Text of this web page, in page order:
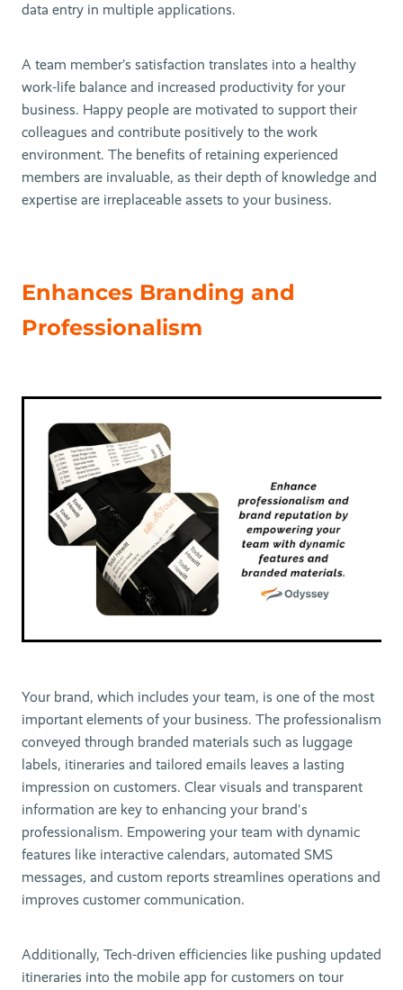
data entry in multiple applications.
A team member’s satisfaction translates into a healthy
work-life balance and increased productivity for your
business. Happy people are motivated to support their
colleagues and contribute positively to the work
environment. The benefits of retaining experienced
members are invaluable, as their depth of knowledge and
expertise are irreplaceable assets to your business.
Enhances Branding and
Professionalism
Your brand, which includes your team, is one of the most
important elements of your business. The professionalism
conveyed through branded materials such as luggage
labels, itineraries and tailored emails leaves a lasting
impression on customers. Clear visuals and transparent
information are key to enhancing your brand's
professionalism. Empowering your team with dynamic
features like interactive calendars, automated SMS
messages, and custom reports streamlines operations and
improves customer communication.
Additionally, Tech-driven efficiencies like pushing updated
itineraries into the mobile app for customers on tour